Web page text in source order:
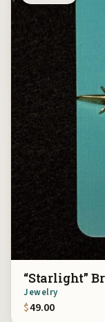
“Starlight”
Jewelry
$49.00